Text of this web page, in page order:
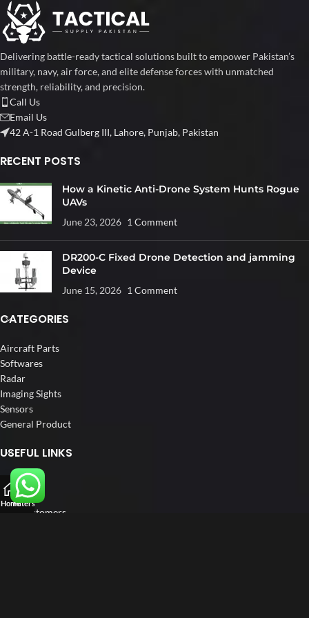
Delivering battle-ready tactical solutions built to empower Pakistan’s
military, navy, air force, and elite defense forces with unmatched
strength, reliability, and precision.
Call Us
Email Us
42 A-1 Road Gulberg III, Lahore, Punjab, Pakistan
RECENT POSTS
How a Kinetic Anti-Drone System Hunts Rogue
UAVs
June 23, 2026 1 Comment
DR200-C Fixed Drone Detection and jamming
Device
June 15, 2026 1 Comment
CATEGORIES
Aircraft Parts
Softwares
Radar
Imaging Sights
Sensors
General Product
USEFUL LINKS
Home
About us
Our Customers
HomeFilters